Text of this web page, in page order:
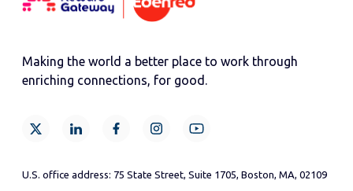
Making the world a better place to work through
enriching connections, for good.
U.S. office address: 75 State Street, Suite 1705, Boston, MA, 02109